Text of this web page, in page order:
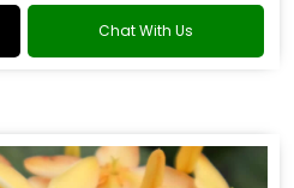
Chat With Us